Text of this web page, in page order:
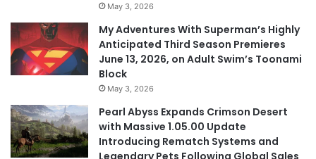
May 3, 2026
My Adventures With Superman’s Highly
Anticipated Third Season Premieres
June 13, 2026, on Adult Swim’s Toonami
Block
May 3, 2026
Pearl Abyss Expands Crimson Desert
with Massive 1.05.00 Update
Introducing Rematch Systems and